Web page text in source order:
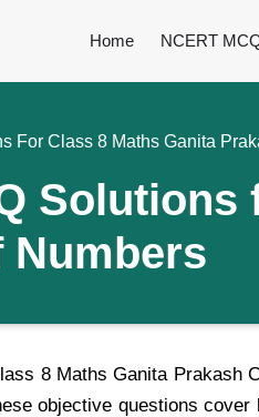
Home NCERT
For Class 8 Maths Ganita
Numbers
8 Maths Ganita Prakash
objective questions